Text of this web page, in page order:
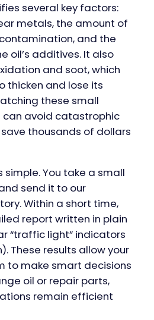
several key factors:
metals, the amount of
and the
oil’s additives. It also
and soot, which
thicken and lose its
these small
can avoid catastrophic
thousands of dollars
simple. You take a small
send it to our
Within a short time,
report written in plain
“traffic light” indicators
These results allow your
to make smart decisions
oil or repair parts,
remain efficient